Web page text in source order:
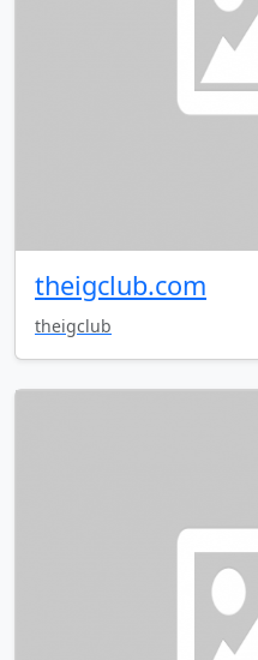
theigclub.com
theigclub